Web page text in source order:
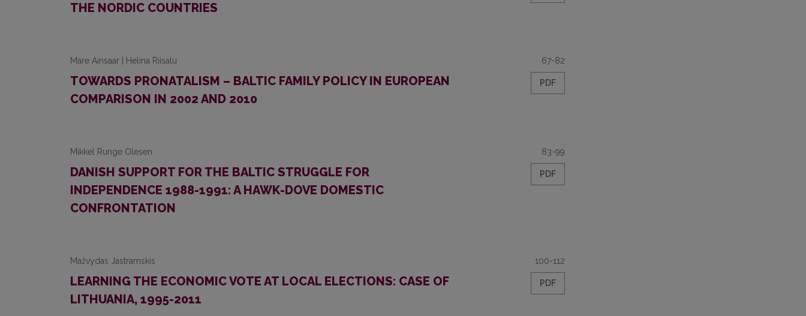
THE NORDIC COUNTRIES
Mare Ainsaar | Helina Riisalu
TOWARDS PRONATALISM – BALTIC FAMILY POLICY IN EUROPEAN
COMPARISON IN 2002 AND 2010
67-82
PDF
Mikkel Runge Olesen
DANISH SUPPORT FOR THE BALTIC STRUGGLE FOR
INDEPENDENCE 1988-1991: A HAWK-DOVE DOMESTIC
CONFRONTATION
83-99
PDF
Mažvydas Jastramskis
LEARNING THE ECONOMIC VOTE AT LOCAL ELECTIONS: CASE OF
LITHUANIA, 1995-2011
100-112
PDF